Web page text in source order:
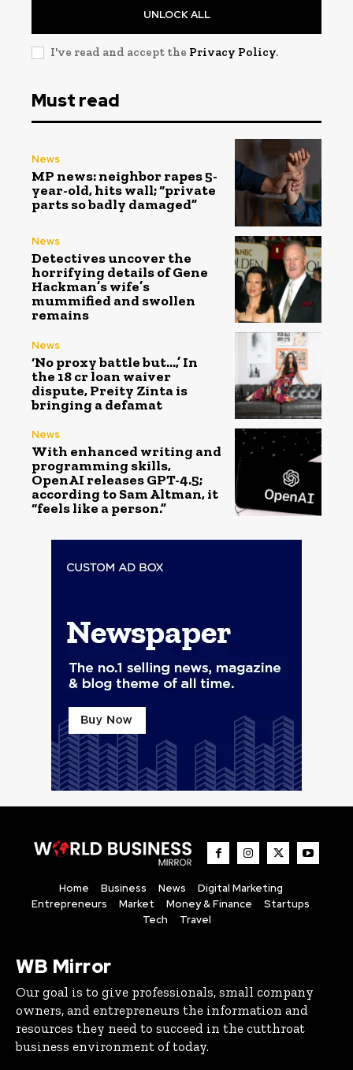
UNLOCK ALL
I've read and accept the Privacy Policy.
Must read
News
MP news: neighbor rapes 5-
year-old, hits wall; “private
parts so badly damaged”
News
Detectives uncover the
horrifying details of Gene
Hackman’s wife’s
mummified and swollen
remains
News
‘No proxy battle but…,’ In
the ₹18 cr loan waiver
dispute, Preity Zinta is
bringing a defamat
News
With enhanced writing and
programming skills,
OpenAI releases GPT-4.5;
according to Sam Altman, it
“feels like a person.”
Home Business News
Digital Marketing
Entrepreneurs
Market Money & Finance
Startups
Tech
Travel
WB Mirror
Our goal is to give professionals, small company
owners, and entrepreneurs the information and
resources they need to succeed in the cutthroat
business environment of today.